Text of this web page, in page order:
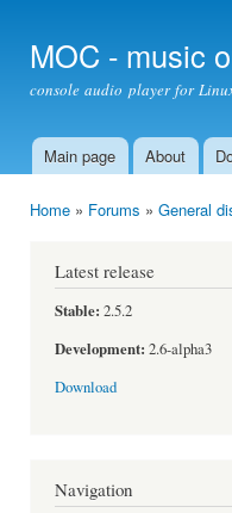
MOC - music
console audio player for
Main menu
Main page About
Home » Forums » General
Latest release
Stable: 2.5.2
Development: 2.6-alpha3
Download
Navigation